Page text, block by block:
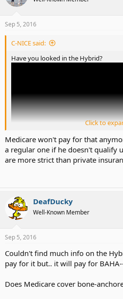
Sep 5, 2016
C-NICE said:
Have you looked in the Hybrid?
Click to
Medicare won't pay for that
a regular one if he doesn't qualify
are more strict than private
DeafDucky
Well-Known Member
Sep 5, 2016
Couldn't find much info on the
pay for it but.. it will pay for
Does Medicare cover bone-